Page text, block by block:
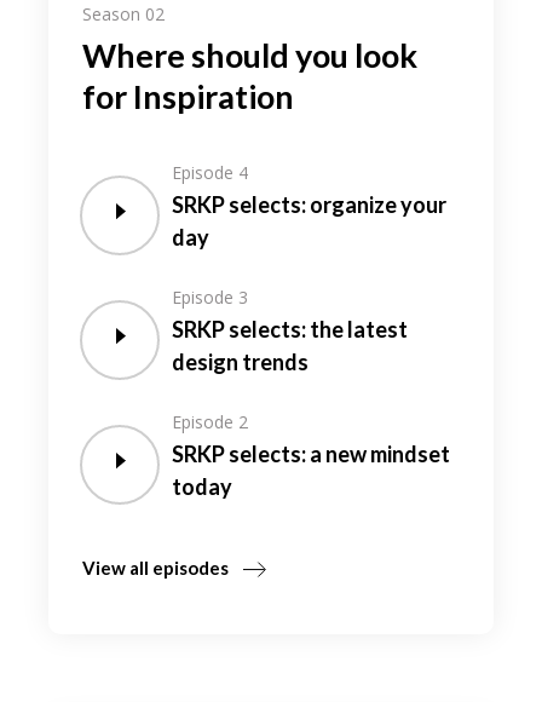
Season 02
Where should you look
for Inspiration
Episode 4
SRKP selects: organize your
day
Episode 3
SRKP selects: the latest
design trends
Episode 2
SRKP selects: a new mindset
today
View all episodes